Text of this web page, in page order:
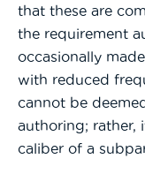
that these are
the requirement
occasionally
with reduced
cannot be
authoring; rather,
caliber of a